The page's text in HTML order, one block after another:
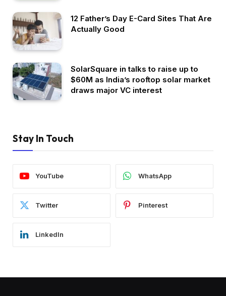
12 Father’s Day E-Card Sites That Are
Actually Good
SolarSquare in talks to raise up to
$60M as India’s rooftop solar market
draws major VC interest
Stay In Touch
YouTube WhatsApp
Twitter Pinterest
LinkedIn